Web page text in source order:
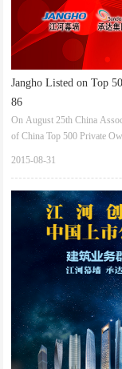
Jangho Listed on Top
86
On August 25th China
of China Top 500 Private
2015-08-31